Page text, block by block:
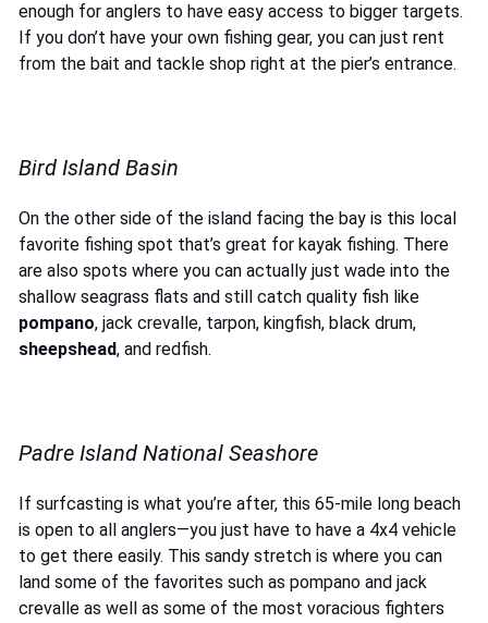
enough for anglers to have easy access to bigger targets.
If you don’t have your own fishing gear, you can just rent
from the bait and tackle shop right at the pier’s entrance.
Bird Island Basin
On the other side of the island facing the bay is this local
favorite fishing spot that’s great for kayak fishing. There
are also spots where you can actually just wade into the
shallow seagrass flats and still catch quality fish like
pompano, jack crevalle, tarpon, kingfish, black drum,
sheepshead, and redfish.
Padre Island National Seashore
If surfcasting is what you’re after, this 65-mile long beach
is open to all anglers—you just have to have a 4x4 vehicle
to get there easily. This sandy stretch is where you can
land some of the favorites such as pompano and jack
crevalle as well as some of the most voracious fighters